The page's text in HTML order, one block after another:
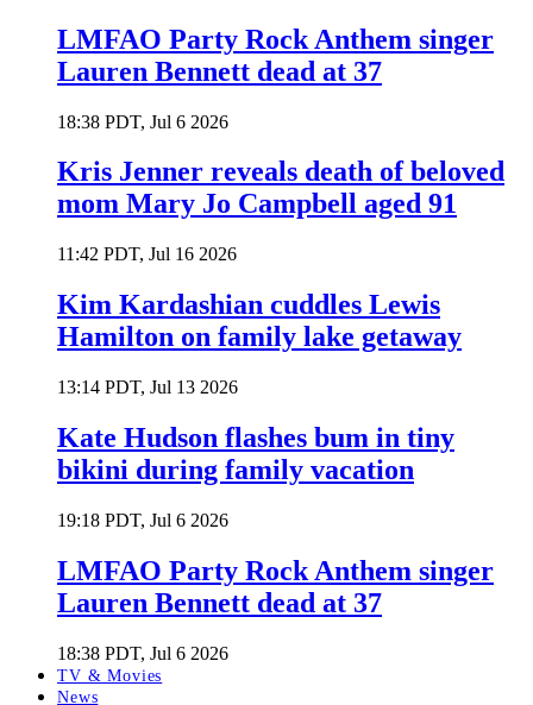
LMFAO Party Rock Anthem singer
Lauren Bennett dead at 37
18:38 PDT, Jul 6 2026
Kris Jenner reveals death of beloved
mom Mary Jo Campbell aged 91
11:42 PDT, Jul 16 2026
Kim Kardashian cuddles Lewis
Hamilton on family lake getaway
13:14 PDT, Jul 13 2026
Kate Hudson flashes bum in tiny
bikini during family vacation
19:18 PDT, Jul 6 2026
LMFAO Party Rock Anthem singer
Lauren Bennett dead at 37
18:38 PDT, Jul 6 2026
TV & Movies
News